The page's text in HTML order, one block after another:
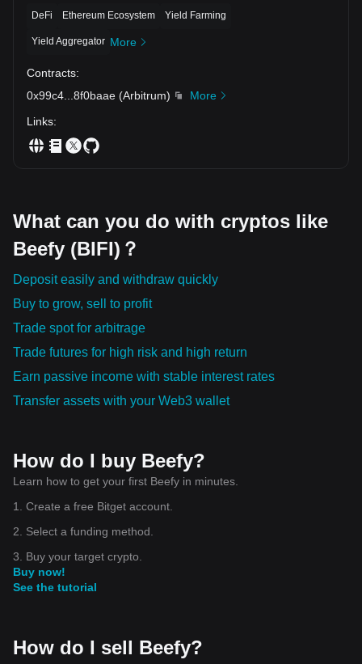
DeFi Ethereum Ecosystem Yield Farming
Yield Aggregator More
Contracts:
0x99c4
8f0baae (Arbitrum)
More
Links:
What can you do with cryptos like
Beefy (BIFI)？
Deposit easily and withdraw quickly
Buy to grow, sell to profit
Trade spot for arbitrage
Trade futures for high risk and high return
Earn passive income with stable interest rates
Transfer assets with your Web3 wallet
How do I buy Beefy?
Learn how to get your first Beefy in minutes.
1. Create a free Bitget account.
2. Select a funding method.
3. Buy your target crypto.
Buy now!
See the tutorial
How do I sell Beefy?